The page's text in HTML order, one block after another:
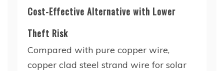
Cost-Effective Alternative with Lower
Theft Risk
Compared with pure copper wire,
copper clad steel strand wire for solar